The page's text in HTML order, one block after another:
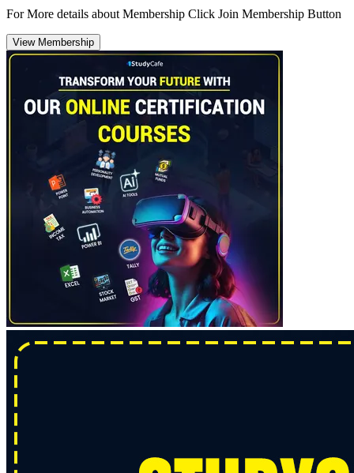
For More details about Membership Click Join Membership Button
View Membership